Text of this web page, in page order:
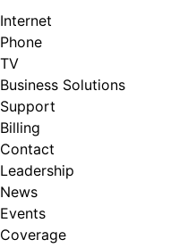
Internet
Phone
TV
Business Solutions
Support
Billing
Contact
Leadership
News
Events
Coverage